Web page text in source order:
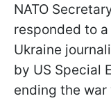
NATO
responded to
Ukraine
by US Special
ending the